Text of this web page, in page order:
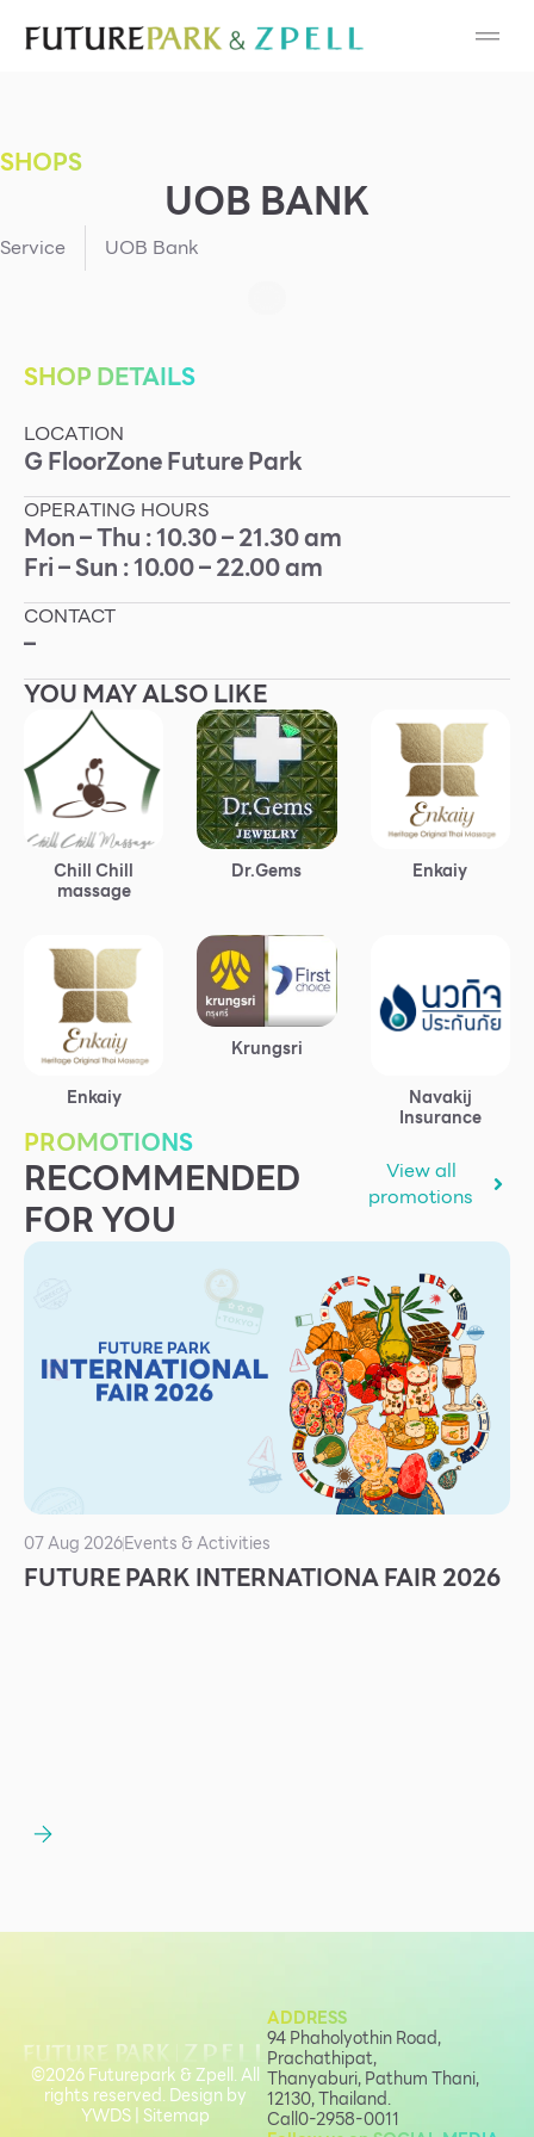
Cosmetic
Fashion
Food
Gold & Jewelry
IT
Mobile
Other
Service
Superstores
F-MEMBER
Events & Promotions
Tourist
WHAT’S NEW
Directory
Services
ESG
Future City
About Us
Job Position
SHOPS
UOB BANK
Service UOB Bank
SHOP DETAILS
LOCATION
GFloorZoneFuture Park
OPERATING HOURS
Mon – Thu : 10.30 – 21.30 am
Fri – Sun : 10.00 – 22.00 am
CONTACT
–
YOU MAY ALSO LIKE
Chill Chill
massage
Dr.Gems Enkaiy
Enkaiy
Krungsri
Navakij
Insurance
PROMOTIONS
RECOMMENDED
FOR YOU
View all
promotions
07 Aug 2026Events & Activities
FUTURE PARK INTERNATIONA FAIR 2026
ADDRESS
94 Phaholyothin Road,
Prachathipat,
Thanyaburi, Pathum Thani,
12130, Thailand.
Call0-2958-0011
©2026 Futurepark & Zpell. All
rights reserved. Design by
YWDS|Sitemap